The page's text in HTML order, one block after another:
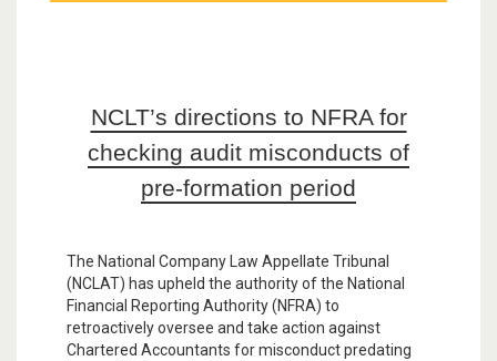
NCLT’s directions to NFRA for
checking audit misconducts of
pre-formation period
The National Company Law Appellate Tribunal
(NCLAT) has upheld the authority of the National
Financial Reporting Authority (NFRA) to
retroactively oversee and take action against
Chartered Accountants for misconduct predating